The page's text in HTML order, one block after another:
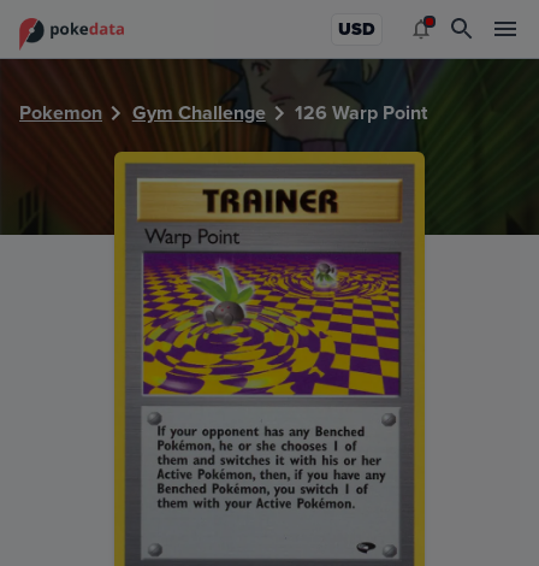
USD
Pokemon Gym Challenge 126 Warp Point
PokeDATA - Check current Pokemon card values for Warp